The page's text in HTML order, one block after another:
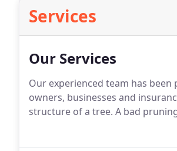
Services
Our Services
Our experienced team has
owners, businesses and
structure of a tree. A bad